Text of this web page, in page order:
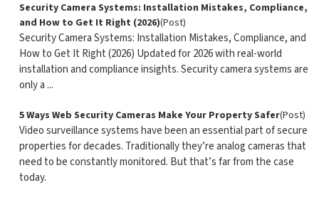
Security Camera Systems: Installation Mistakes, Compliance,
and How to Get It Right (2026)(Post)
Security Camera Systems: Installation Mistakes, Compliance, and
How to Get It Right (2026) Updated for 2026 with real-world
installation and compliance insights. Security camera systems are
only a ...
5 Ways Web Security Cameras Make Your Property Safer(Post)
Video surveillance systems have been an essential part of secure
properties for decades. Traditionally they’re analog cameras that
need to be constantly monitored. But that’s far from the case
today.